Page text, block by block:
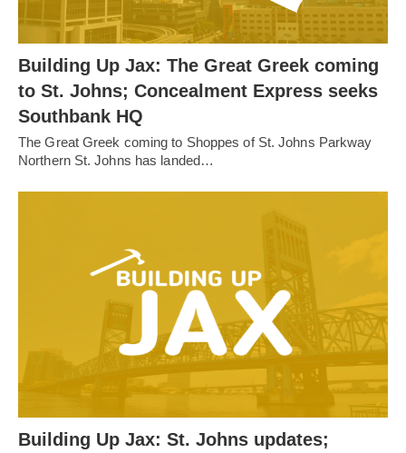
Building Up Jax: The Great Greek coming
to St. Johns; Concealment Express seeks
Southbank HQ
The Great Greek coming to Shoppes of St. Johns Parkway
Northern St. Johns has landed…
Building Up Jax: St. Johns updates;